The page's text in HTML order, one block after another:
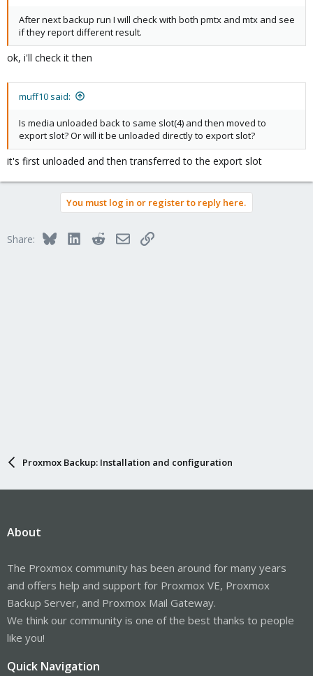
After next backup run I will check with both pmtx and mtx and see
if they report different result.
ok, i'll check it then
muff10 said:
Is media unloaded back to same slot(4) and then moved to
export slot? Or will it be unloaded directly to export slot?
it's first unloaded and then transferred to the export slot
You must log in or register to reply here.
Share: BlueskyLinkedInRedditEmailLink
Proxmox Backup: Installation and configuration
About
The Proxmox community has been around for many years
and offers help and support for Proxmox VE, Proxmox
Backup Server, and Proxmox Mail Gateway.
We think our community is one of the best thanks to people
like you!
Quick Navigation